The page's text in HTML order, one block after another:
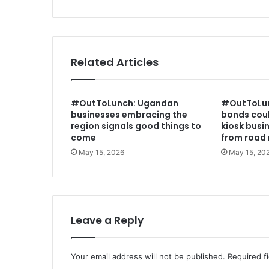
o
i
a
i
s
m
w
a
n
b
n
e
Related Articles
#OutToLunch: Ugandan
businesses embracing the
region signals good things to
come
May 15, 2026
bonds
kiosk
from road
May 15,
Leave a Reply
Your email address will not be published. Required